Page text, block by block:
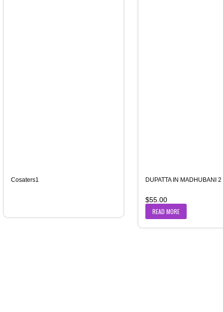
Cosaters1 DUPATTA IN MADHUBANI 2
$55.00
READ MORE